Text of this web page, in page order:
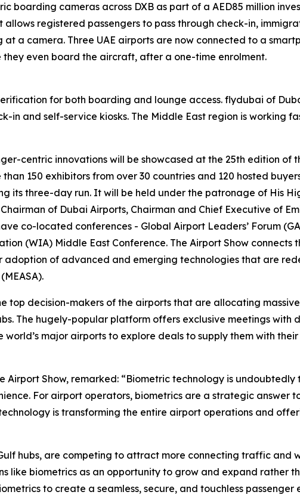
boarding cameras across DXB as part of a AED85 million
allows registered passengers to pass through check-in,
at a camera. Three UAE airports are now connected to a
even board the aircraft, after a one-time enrolment.
for both boarding and lounge access. flydubai of
and self-service kiosks. The Middle East region is working
centric innovations will be showcased at the 25th edition of
150 exhibitors from over 30 countries and 120 hosted
its three-day run. It will be held under the patronage of His
of Dubai Airports, Chairman and Chief Executive of
co-located conferences - Global Airport Leaders’ Forum
(WIA) Middle East Conference. The Airport Show connects
adoption of advanced and emerging technologies that are
decision-makers of the airports that are allocating
The hugely-popular platform offers exclusive meetings with
major airports to explore deals to supply them with
Airport Show, remarked: “Biometric technology is
For airport operators, biometrics are a strategic answer
is transforming the entire airport operations and
hubs, are competing to attract more connecting traffic and
like biometrics as an opportunity to grow and expand rather
to create a seamless, secure, and touchless passenger